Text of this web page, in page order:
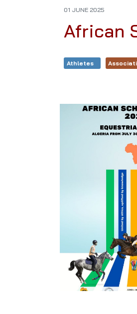
01 JUNE 2025
African
Athletes